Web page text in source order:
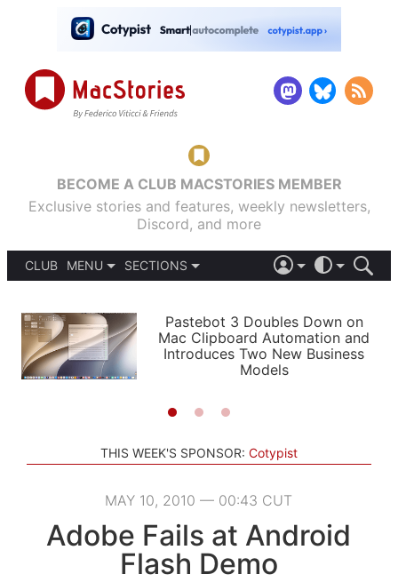
BECOME A CLUB MACSTORIES MEMBER
Exclusive stories and features, weekly newsletters,
Discord, and more
CLUB
MENU
PODCASTS
SHORTCUTS
SETUPS
SECTIONS
APPS
STORIES
LIGHT
AUTOMATIC
Pastebot 3 Doubles Down on
Mac Clipboard Automation and
Introduces Two New Business
Models
THIS WEEK'S SPONSOR: Cotypist
MAY 10, 2010 — 00:43 CUT
Adobe Fails at Android
Flash Demo